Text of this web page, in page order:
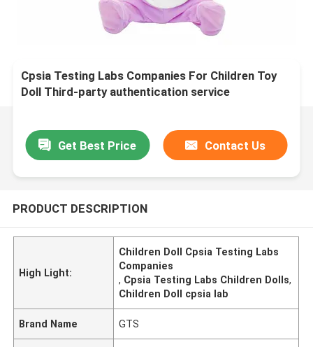
Cpsia Testing Labs Companies For Children Toy
Doll Third-party authentication service
Get Best Price Contact Us
PRODUCT DESCRIPTION
High Light:
Children Doll Cpsia Testing Labs
Companies
, Cpsia Testing Labs Children Dolls,
Children Doll cpsia lab
Brand Name GTS